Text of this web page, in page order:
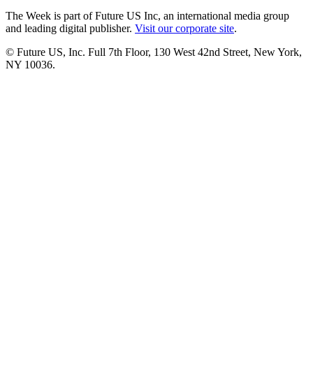
The Week is part of Future US Inc, an international media group
and leading digital publisher. Visit our corporate site.
© Future US, Inc. Full 7th Floor, 130 West 42nd Street, New York,
NY 10036.